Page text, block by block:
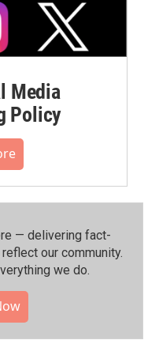
Media
Policy
— delivering fact-
our community.⁠
we do.